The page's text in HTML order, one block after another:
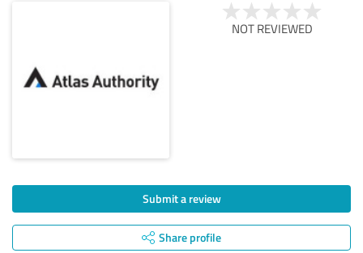
NOT REVIEWED
Submit a review
Share profile